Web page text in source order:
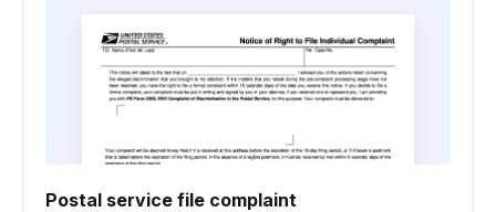
Postal service file complaint